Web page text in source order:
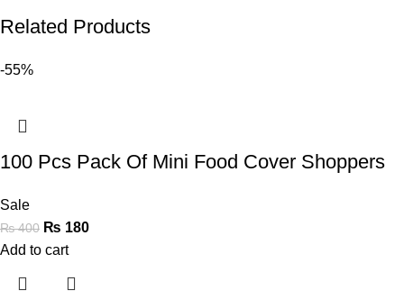
Related Products
-55%
100 Pcs Pack Of Mini Food Cover Shoppers
Sale
₨400 ₨ 180
Add to cart